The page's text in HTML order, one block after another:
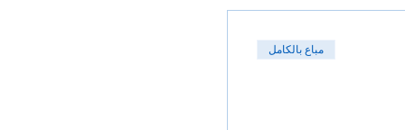
مباع بالكامل